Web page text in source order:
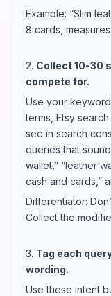
Example: “Slim
8 cards, measures
2. Collect 10-30
compete for.
Use your
terms, Etsy
see in search
queries that
wallet,” “leather
cash and cards,”
Differentiator:
Collect the
3. Tag each
wording.
Use these intent